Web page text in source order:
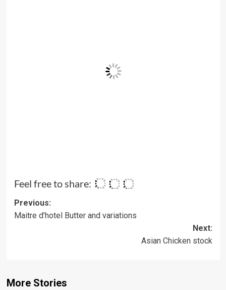
Feel free to share:
Post
navigation
Previous:
Maitre d’hotel Butter and variations
Next:
Asian Chicken stock
More Stories